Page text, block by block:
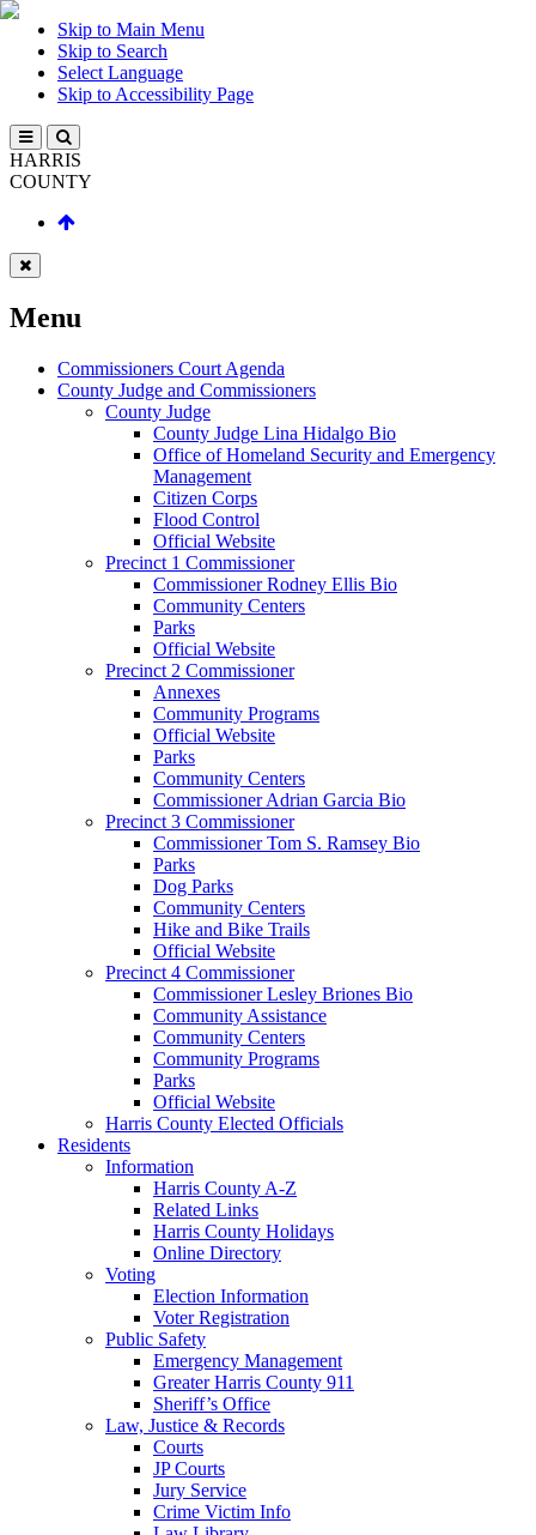
Skip to Main Menu
Skip to Search
Select Language
Skip to Accessibility Page
HARRIS
COUNTY
Menu
Commissioners Court Agenda
County Judge and Commissioners
County Judge
County Judge Lina Hidalgo Bio
Office of Homeland Security and Emergency
Management
Citizen Corps
Flood Control
Official Website
Precinct 1 Commissioner
Commissioner Rodney Ellis Bio
Community Centers
Parks
Official Website
Precinct 2 Commissioner
Annexes
Community Programs
Official Website
Parks
Community Centers
Commissioner Adrian Garcia Bio
Precinct 3 Commissioner
Commissioner Tom S. Ramsey Bio
Parks
Dog Parks
Community Centers
Hike and Bike Trails
Official Website
Precinct 4 Commissioner
Commissioner Lesley Briones Bio
Community Assistance
Community Centers
Community Programs
Parks
Official Website
Harris County Elected Officials
Residents
Information
Harris County A-Z
Related Links
Harris County Holidays
Online Directory
Voting
Election Information
Voter Registration
Public Safety
Emergency Management
Greater Harris County 911
Sheriff’s Office
Law, Justice & Records
Courts
JP Courts
Jury Service
Crime Victim Info